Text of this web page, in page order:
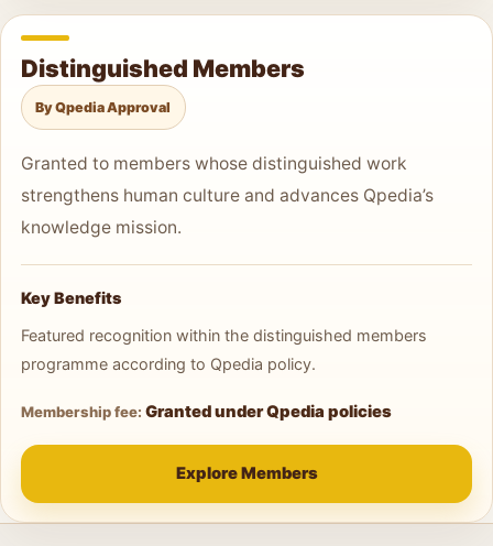
Distinguished Members
By Qpedia Approval
Granted to members whose distinguished work
strengthens human culture and advances Qpedia’s
knowledge mission.
Key Benefits
Featured recognition within the distinguished members
programme according to Qpedia policy.
Membership fee: Granted under Qpedia policies
Explore Members